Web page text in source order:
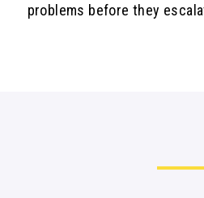
problems before they